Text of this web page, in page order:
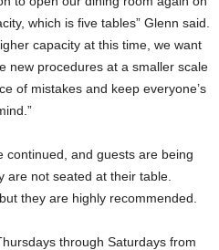
which is five tables” Glenn said.
capacity at this time, we want
new procedures at a smaller scale
of mistakes and keep everyone’s
continued, and guests are being
are not seated at their table.
they are highly recommended.
through Saturdays from